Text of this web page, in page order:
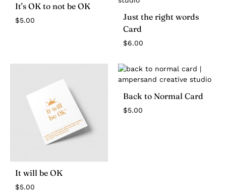
It’s OK to not be OK
$5.00
Just the right words
Card
$6.00
It will be OK
$5.00
Back to Normal Card
$5.00